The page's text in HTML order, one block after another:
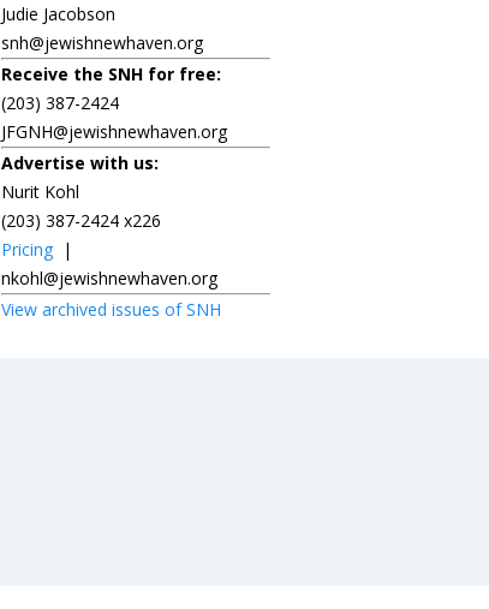
Judie Jacobson
snh@jewishnewhaven.org
Receive the SNH for free:
(203) 387-2424
JFGNH@jewishnewhaven.org
Advertise with us:
Nurit Kohl
(203) 387-2424 x226
Pricing |
nkohl@jewishnewhaven.org
View archived issues of SNH